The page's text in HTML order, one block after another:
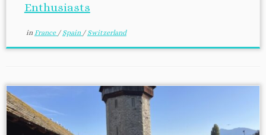
Enthusiasts
in France / Spain / Switzerland